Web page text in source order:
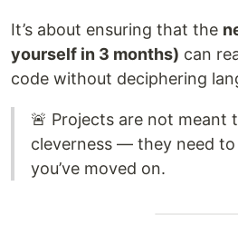
It’s about ensuring that the
yourself in 3 months) can
code without deciphering
🚨 Projects are not meant
cleverness — they need
you’ve moved on.